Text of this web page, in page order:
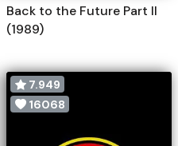
Back to the Future Part II
(1989)
7.949
16068